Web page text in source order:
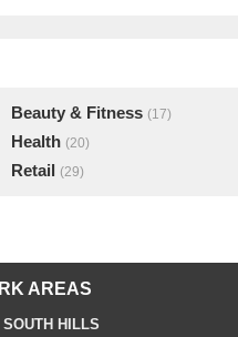
Beauty & Fitness (17)
Health (20)
Retail (29)
AREAS
SOUTH HILLS